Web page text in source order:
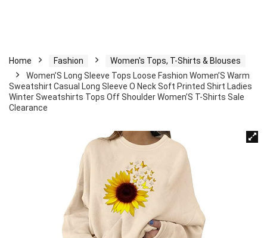
Home Fashion
Women's Tops, T-Shirts & Blouses
Women’S Long Sleeve Tops Loose Fashion Women’S Warm
Sweatshirt Casual Long Sleeve O Neck Soft Printed Shirt Ladies
Winter Sweatshirts Tops Off Shoulder Women’S T-Shirts Sale
Clearance